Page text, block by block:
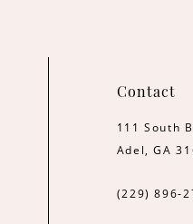
Contact
111 South
Adel, GA
(229)